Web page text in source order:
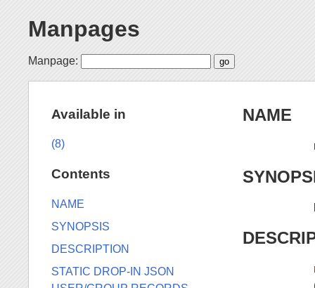
Manpages
Manpage:
NAME
Available in
(8)
Contents
NAME
SYNOPSIS
DESCRIPTION
STATIC DROP-IN JSON